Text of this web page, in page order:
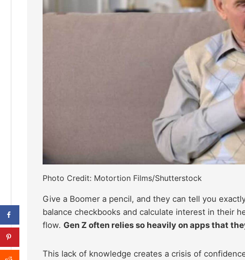
Photo Credit: Motortion Films/Shutterstock
Give a Boomer a pencil, and they can tell you
balance checkbooks and calculate interest in their
flow. Gen Z often relies so heavily on apps that
This lack of knowledge creates a crisis of